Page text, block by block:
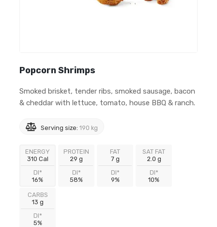
Popcorn Shrimps
Smoked brisket, tender ribs, smoked sausage, bacon
& cheddar with lettuce, tomato, house BBQ & ranch.
Serving size: 190 kg
ENERGY
310 Cal
DI*
16%
PROTEIN
29 g
DI*
58%
FAT
7 g
DI*
9%
SAT FAT
2.0 g
DI*
10%
CARBS
13 g
DI*
5%